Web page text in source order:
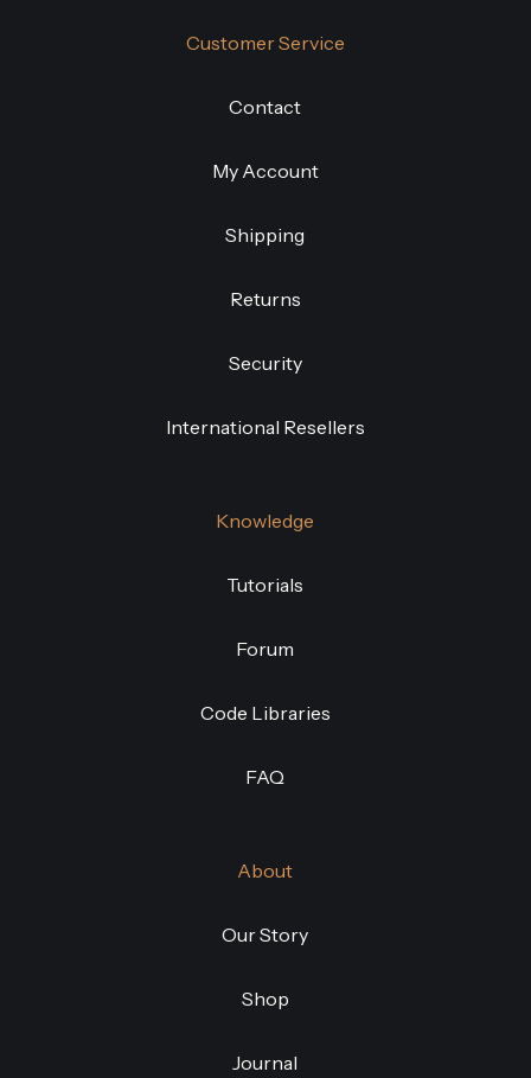
Customer Service
Contact
My Account
Shipping
Returns
Security
International Resellers
Knowledge
Tutorials
Forum
Code Libraries
FAQ
About
Our Story
Shop
Journal